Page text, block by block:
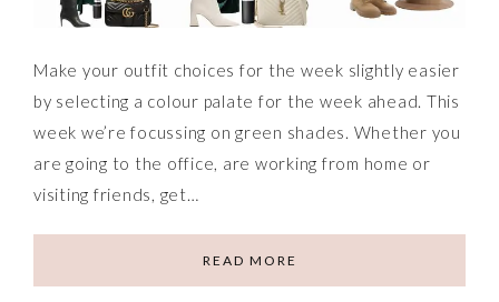
Make your outfit choices for the week slightly easier
by selecting a colour palate for the week ahead. This
week we’re focussing on green shades. Whether you
are going to the office, are working from home or
visiting friends, get…
READ MORE